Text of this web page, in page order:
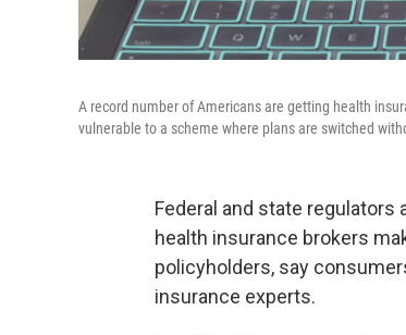
A record number of Americans are getting health
vulnerable to a scheme where plans are switched
Federal and state
health insurance brokers
policyholders, say
insurance experts.